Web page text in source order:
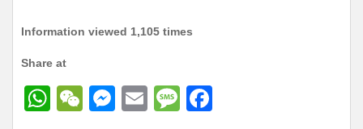
Information viewed 1,105 times
Share at
W
W
M
E
M